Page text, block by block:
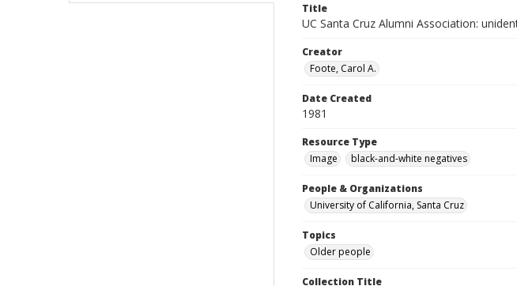
Title
UC Santa Cruz Alumni Association:
Creator
Foote, Carol A.
Date Created
1981
Resource Type
Image
black-and-white negatives
People & Organizations
University of California, Santa Cruz
Topics
Older people
Collection Title